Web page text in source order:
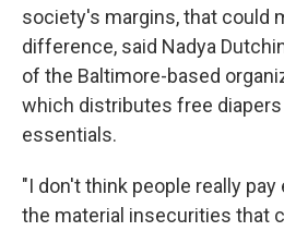
society's margins, that could
difference, said Nadya
of the Baltimore-based
which distributes free diapers
essentials.
"I don't think people really
the material insecurities that